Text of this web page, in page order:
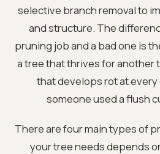
selective branch removal to
and structure. The
pruning job and a bad one is
a tree that thrives for another
that develops rot at
someone used a flush
There are four main types of
your tree needs depends